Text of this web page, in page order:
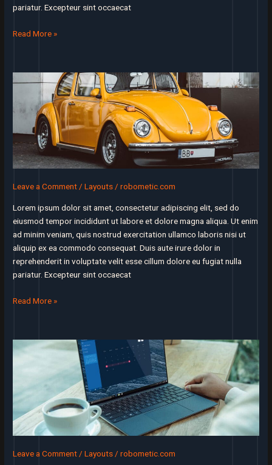
pariatur. Excepteur sint occaecat
People
enough
about
product
true
competition,
other
startup
Read More »
Leave a Comment/Layouts/robometic.com
Lorem ipsum dolor sit amet, consectetur adipiscing elit, sed do
eiusmod tempor incididunt ut labore et dolore magna aliqua. Ut enim
ad minim veniam, quis nostrud exercitation ullamco laboris nisi ut
aliquip ex ea commodo consequat. Duis aute irure dolor in
reprehenderit in voluptate velit esse cillum dolore eu fugiat nulla
pariatur. Excepteur sint occaecat
The
decision
we
was
to
make
customer
Read More »
Leave a Comment /Layouts /robometic.com